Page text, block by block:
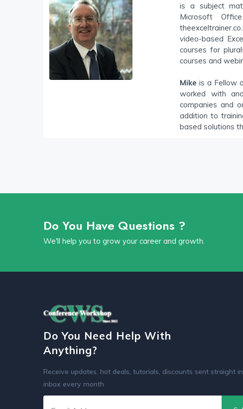
is a subject
Microsoft
video-based
courses for
courses and
Mike is a Fellow
worked with
companies and
addition to
based solutions
Do You Have Questions ?
We'll help you to grow your career and growth.
Do You Need Help With
Anything?
Receive updates, hot deals, tutorials, discounts sent straight
inbox every month